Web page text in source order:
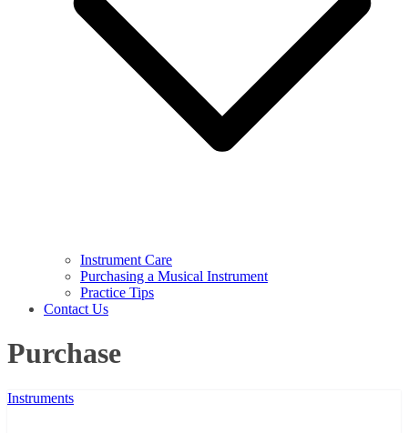
Instrument Care
Purchasing a Musical Instrument
Practice Tips
Contact Us
Purchase
Instruments